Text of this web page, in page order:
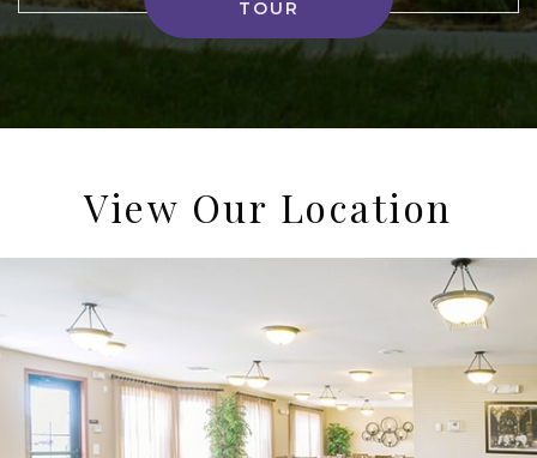
TOUR
View Our Location